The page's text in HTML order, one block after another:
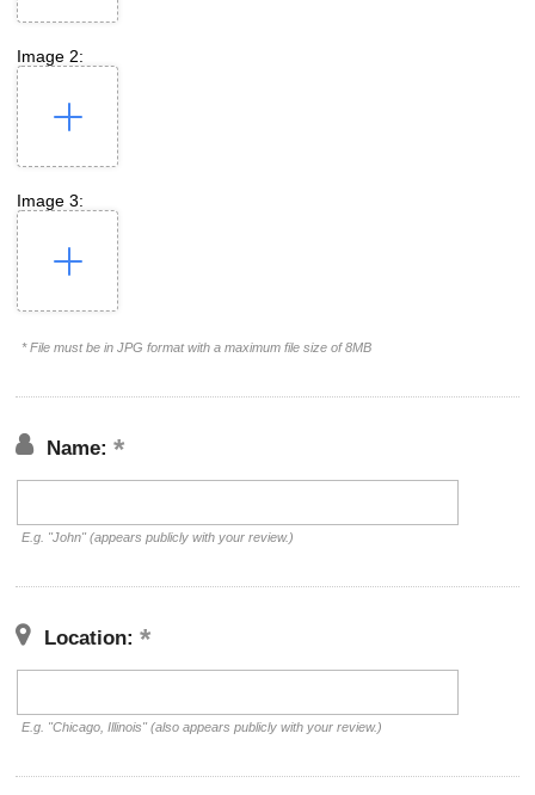
Image 2:
Image 3:
* File must be in JPG format with a maximum file size of 8MB
Name:
E.g. "John" (appears publicly with your review.)
Location:
E.g. "Chicago, Illinois" (also appears publicly with your review.)